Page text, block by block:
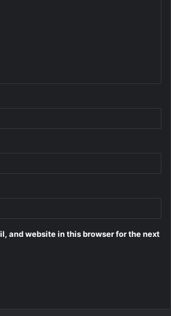
and website in this browser for the next